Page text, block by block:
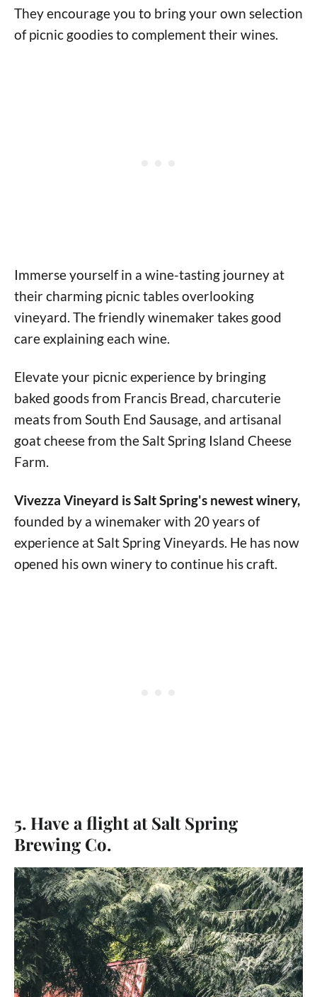
They encourage you to bring your own selection
of picnic goodies to complement their wines.
Immerse yourself in a wine-tasting journey at
their charming picnic tables overlooking
vineyard. The friendly winemaker takes good
care explaining each wine.
Elevate your picnic experience by bringing
baked goods from Francis Bread, charcuterie
meats from South End Sausage, and artisanal
goat cheese from the Salt Spring Island Cheese
Farm.
Vivezza Vineyard is Salt Spring's newest winery,
founded by a winemaker with 20 years of
experience at Salt Spring Vineyards. He has now
opened his own winery to continue his craft.
5. Have a flight at Salt Spring
Brewing Co.